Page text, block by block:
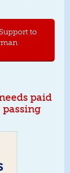
to
paid
passing